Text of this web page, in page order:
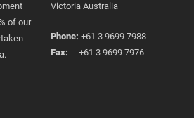
of our
Victoria Australia
Phone: +61 3 9699 7988
Fax: +61 3 9699 7976